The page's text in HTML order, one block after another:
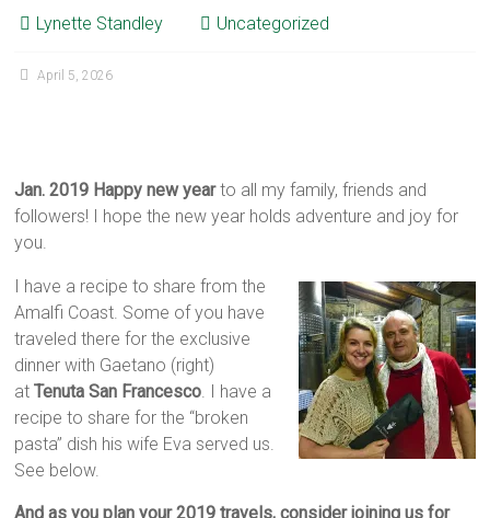
Italy
Lynette Standley Uncategorized
April 5, 2026
Jan. 2019 Happy new yearto all my family, friends and
followers! I hope the new year holds adventure and joy for
you.
I have a recipe to share from the
Amalfi Coast. Some of you have
traveled there for the exclusive
dinner with Gaetano (right)
atTenuta San Francesco. I have a
recipe to share for the “broken
pasta” dish his wife Eva served us.
See below.
And as you plan your 2019 travels, consider joining us for